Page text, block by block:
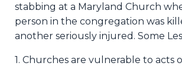
stabbing at a Maryland Church
person in the congregation was
another seriously injured. Some
1. Churches are vulnerable to acts